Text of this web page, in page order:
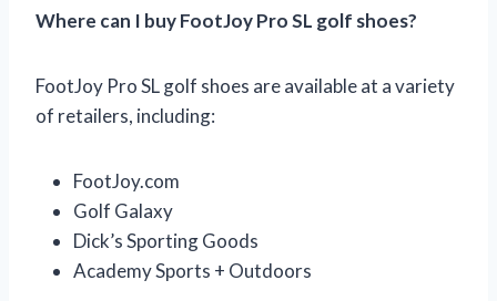
Where can I buy FootJoy Pro SL golf shoes?
FootJoy Pro SL golf shoes are available at a variety
of retailers, including:
FootJoy.com
Golf Galaxy
Dick’s Sporting Goods
Academy Sports + Outdoors